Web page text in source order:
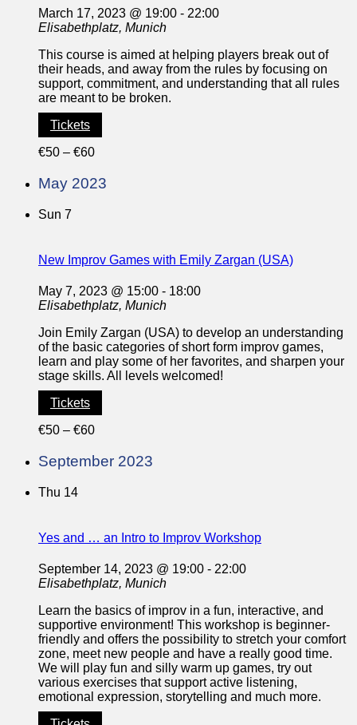
March 17, 2023 @ 19:00 - 22:00
Elisabethplatz, Munich
This course is aimed at helping players break out of
their heads, and away from the rules by focusing on
support, commitment, and understanding that all rules
are meant to be broken.
Tickets
€50 – €60
May 2023
Sun 7
New Improv Games with Emily Zargan (USA)
May 7, 2023 @ 15:00 - 18:00
Elisabethplatz, Munich
Join Emily Zargan (USA) to develop an understanding
of the basic categories of short form improv games,
learn and play some of her favorites, and sharpen your
stage skills. All levels welcomed!
Tickets
€50 – €60
September 2023
Thu 14
Yes and … an Intro to Improv Workshop
September 14, 2023 @ 19:00 - 22:00
Elisabethplatz, Munich
Learn the basics of improv in a fun, interactive, and
supportive environment! This workshop is beginner-
friendly and offers the possibility to stretch your comfort
zone, meet new people and have a really good time.
We will play fun and silly warm up games, try out
various exercises that support active listening,
emotional expression, storytelling and much more.